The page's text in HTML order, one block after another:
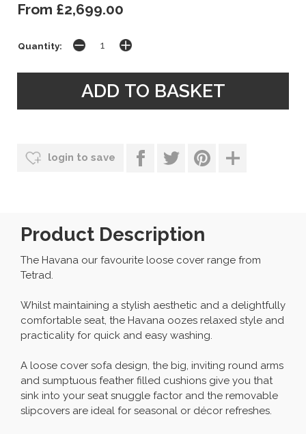
From £2,699.00
Quantity:
login to save
Product Description
The Havana our favourite loose cover range from
Tetrad.
Whilst maintaining a stylish aesthetic and a delightfully
comfortable seat, the Havana oozes relaxed style and
practicality for quick and easy washing.
A loose cover sofa design, the big, inviting round arms
and sumptuous feather filled cushions give you that
sink into your seat snuggle factor and the removable
slipcovers are ideal for seasonal or décor refreshes.